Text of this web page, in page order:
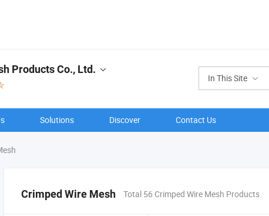
In This Site
Products Co., Ltd.
Solutions Discover Contact Us
Crimped Wire Mesh Total 56 Crimped Wire Mesh Products